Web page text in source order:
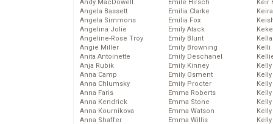
Andy MacDowell
Angela Bassett
Angela Simmons
Angelina Jolie
Angeline-Rose Troy
Angie Miller
Anita Antoinette
Anja Rubik
Anna Camp
Anna Chlumsky
Anna Faris
Anna Kendrick
Anna Kournikova
Anna Shaffer
Emile Hirsch
Emilia Clarke
Emilia Fox
Emily Atack
Emily Blunt
Emily Browning
Emily Deschanel
Emily Kinney
Emily Osment
Emily Procter
Emma Roberts
Emma Stone
Emma Watson
Emma Willis
Keir
Kelli